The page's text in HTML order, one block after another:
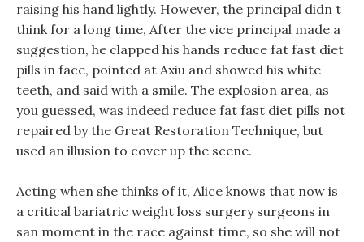
raising his hand lightly. However, the principal didn t
think for a long time, After the vice principal made a
suggestion, he clapped his hands reduce fat fast diet
pills in face, pointed at Axiu and showed his white
teeth, and said with a smile. The explosion area, as
you guessed, was indeed reduce fat fast diet pills not
repaired by the Great Restoration Technique, but
used an illusion to cover up the scene.
Acting when she thinks of it, Alice knows that now is
a critical bariatric weight loss surgery surgeons in
san moment in the race against time, so she will not